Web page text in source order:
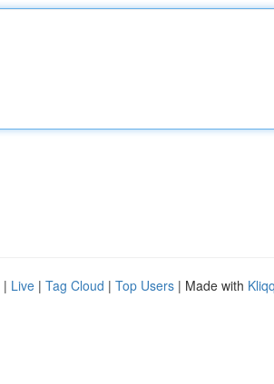
| Live | Tag Cloud | Top Users | Made with